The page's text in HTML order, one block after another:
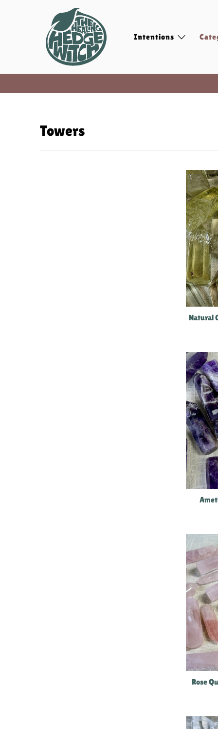
Intentions
Towers
Natural
Rose